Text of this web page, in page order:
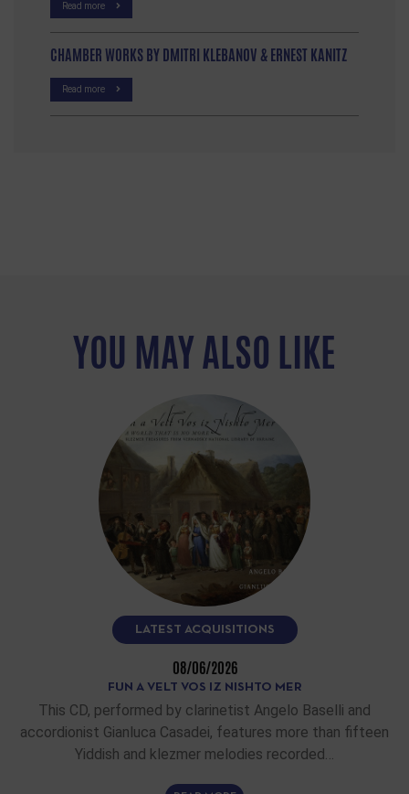
Read more
CHAMBER WORKS BY DMITRI KLEBANOV & ERNEST KANITZ
Read more
YOU MAY ALSO LIKE
LATEST ACQUISITIONS
08/06/2026
FUN A VELT VOS IZ NISHTO MER
This CD, performed by clarinetist Angelo Baselli and
accordionist Gianluca Casadei, features more than fifteen
Yiddish and klezmer melodies recorded…